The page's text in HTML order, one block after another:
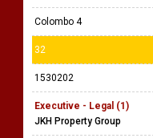
Colombo 4
32
1530202
Executive - Legal (1)
JKH Property Group